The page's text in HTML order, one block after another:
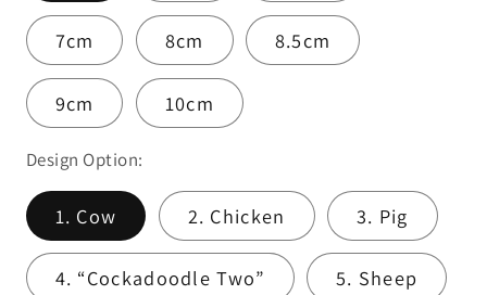
7cm 8cm 8.5cm
9cm 10cm
Design Option:
1. Cow 2. Chicken 3. Pig
4. “Cockadoodle Two” 5. Sheep